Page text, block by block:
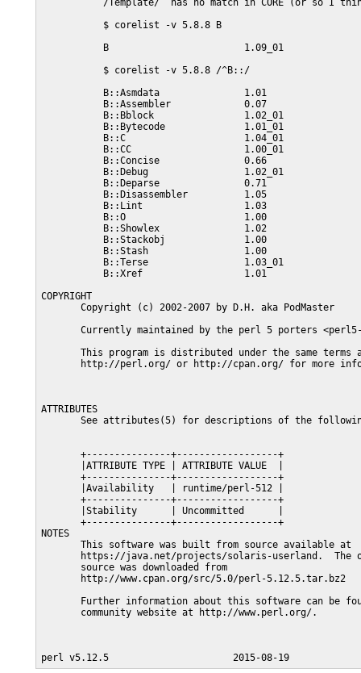
/Template/  has no match in CORE (or so I
           $ corelist -v 5.8.8 B
           B                        1.09_01
           $ corelist -v 5.8.8 /^B::/
           B::Asmdata               1.01
           B::Assembler             0.07
           B::Bblock                1.02_01
           B::Bytecode              1.01_01
           B::C                     1.04_01
           B::CC                    1.00_01
           B::Concise               0.66
           B::Debug                 1.02_01
           B::Deparse               0.71
           B::Disassembler          1.05
           B::Lint                  1.03
           B::O                     1.00
           B::Showlex               1.02
           B::Stackobj              1.00
           B::Stash                 1.00
           B::Terse                 1.03_01
           B::Xref                  1.01
COPYRIGHT
       Copyright (c) 2002-2007 by D.H. aka PodMaster
Currently maintained by the perl 5 porters
This program is distributed under the same terms
http://perl.org/ or http://cpan.org/ for more
ATTRIBUTES
See attributes(5) for descriptions of the
       +---------------+------------------+
       |ATTRIBUTE TYPE | ATTRIBUTE VALUE  |
       +---------------+------------------+
       |Availability   | runtime/perl-512 |
       +---------------+------------------+
       |Stability      | Uncommitted      |
       +---------------+------------------+
NOTES
       This software was built from source available at
https://java.net/projects/solaris-userland.  The
       source was downloaded from
       http://www.cpan.org/src/5.0/perl-5.12.5.tar.bz2
Further information about this software can be
       community website at http://www.perl.org/.